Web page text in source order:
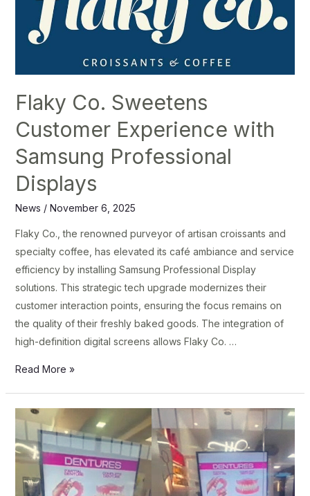
Flaky Co. Sweetens
Customer Experience with
Samsung Professional
Displays
News / November 6, 2025
Flaky Co., the renowned purveyor of artisan croissants and
specialty coffee, has elevated its café ambiance and service
efficiency by installing Samsung Professional Display
solutions. This strategic tech upgrade modernizes their
customer interaction points, ensuring the focus remains on
the quality of their freshly baked goods. The integration of
high-definition digital screens allows Flaky Co. …
Sweetens
Customer
Professional
Displays
Read More »
Clinica
Dentista
Upgrades